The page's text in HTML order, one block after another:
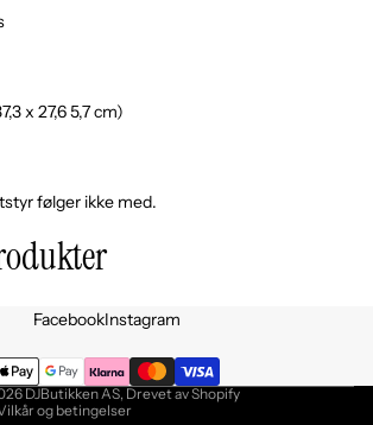
x 27,6 5,7 cm)
følger ikke med.
FacebookInstagram
DJButikken AS, Drevet av Shopify
og betingelser